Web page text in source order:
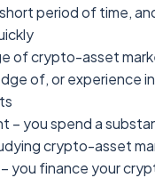
period of time,
of crypto-asset
of, or experience
– you spend a
crypto-asset
– you finance your